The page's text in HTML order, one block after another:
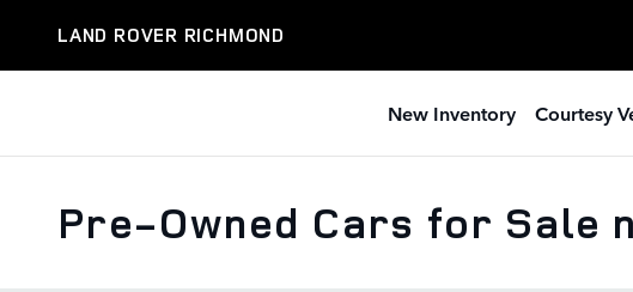
LAND ROVER RICHMOND
New Inventory Courtesy
Pre-Owned Cars for Sale